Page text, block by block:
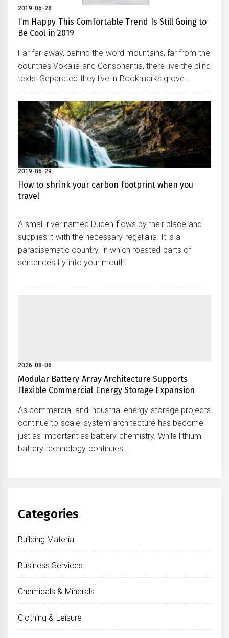
2019-06-28
I’m Happy This Comfortable Trend Is Still Going to
Be Cool in 2019
Far far away, behind the word mountains, far from the
countries Vokalia and Consonantia, there live the blind
texts. Separated they live in Bookmarks grove...
2019-06-29
How to shrink your carbon footprint when you
travel
A small river named Duden flows by their place and
supplies it with the necessary regelialia. It is a
paradisematic country, in which roasted parts of
sentences fly into your mouth.
2026-08-06
Modular Battery Array Architecture Supports
Flexible Commercial Energy Storage Expansion
As commercial and industrial energy storage projects
continue to scale, system architecture has become
just as important as battery chemistry. While lithium
battery technology continues...
Categories
Building Material
Business Services
Chemicals & Minerals
Clothing & Leisure